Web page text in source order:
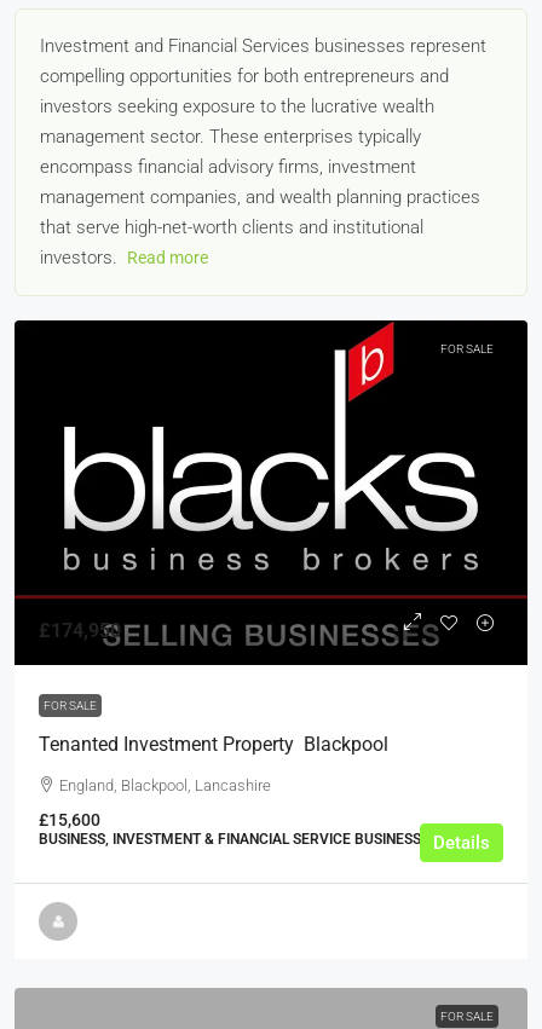
Investment and Financial Services businesses represent
compelling opportunities for both entrepreneurs and
investors seeking exposure to the lucrative wealth
management sector. These enterprises typically
encompass financial advisory firms, investment
management companies, and wealth planning practices
that serve high-net-worth clients and institutional
investors.
Read more
FOR SALE
£174,950
FOR SALE
Tenanted Investment Property  Blackpool
England, Blackpool, Lancashire
£15,600
BUSINESS, INVESTMENT & FINANCIAL SERVICE BUSINESSESDetails
FOR SALE